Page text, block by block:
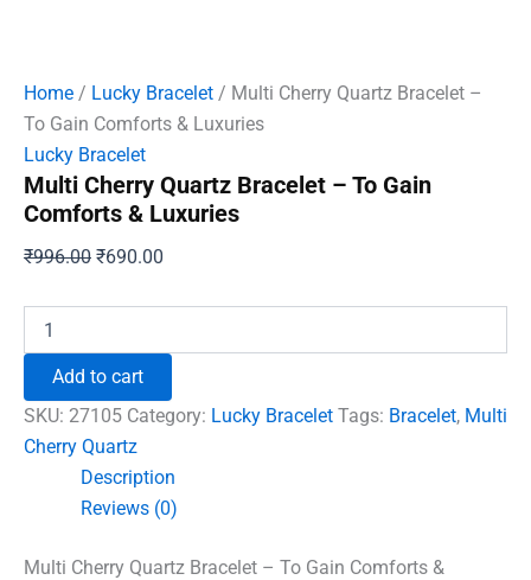
Home / Lucky Bracelet / Multi Cherry Quartz Bracelet –
To Gain Comforts & Luxuries
Lucky Bracelet
Multi Cherry Quartz Bracelet – To Gain
Comforts & Luxuries
₹996.00 Original
₹996.00.
₹690.00
₹690.00.
Cherry
Bracelet
-
To
Gain
Comforts
Add to cart
SKU: 27105 Category: Lucky Bracelet Tags: Bracelet, Multi
Cherry Quartz
Description
Reviews (0)
Multi Cherry Quartz Bracelet – To Gain Comforts &